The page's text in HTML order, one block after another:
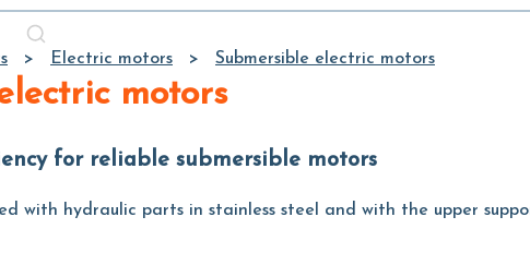
Electric motors Submersible electric motors
motors
for reliable submersible motors
with hydraulic parts in stainless steel and with the upper